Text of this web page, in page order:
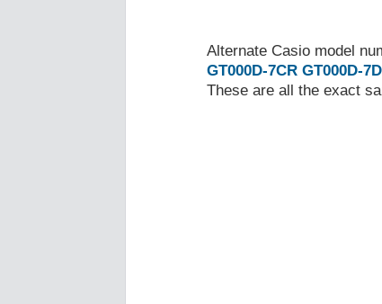
Alternate Casio model
GT000D-7CR GT000D-
These are all the exact